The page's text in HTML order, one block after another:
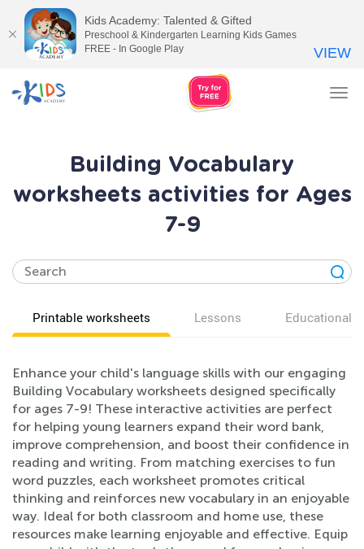
Building Vocabulary
worksheets activities for Ages
7-9
Printable worksheets Lessons Educational
Enhance your child's language skills with our engaging
Building Vocabulary worksheets designed specifically
for ages 7-9! These interactive activities are perfect
for helping young learners expand their word bank,
improve comprehension, and boost their confidence in
reading and writing. From matching exercises to fun
word puzzles, each worksheet promotes critical
thinking and reinforces new vocabulary in an enjoyable
way. Ideal for both classroom and home use, these
resources make learning enjoyable and effective. Equip
Kids Academy: Talented & Gifted
Preschool & Kindergarten Learning Kids Games
FREE - In Google Play
VIEW